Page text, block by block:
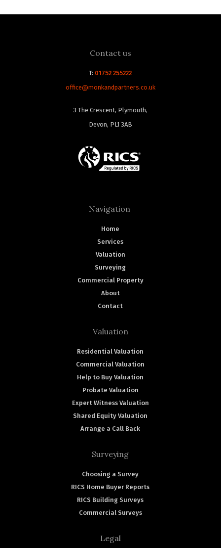
Contact us
T: 01752 255222
office@monkandpartners.co.uk
3 The Crescent, Plymouth,
Devon, PL1 3AB
Navigation
Home
Services
Valuation
Surveying
Commercial Property
About
Contact
Valuation
Residential Valuation
Commercial Valuation
Help to Buy Valuation
Probate Valuation
Expert Witness Valuation
Shared Equity Valuation
Arrange a Call Back
Surveying
Choosing a Survey
RICS Home Buyer Reports
RICS Building Surveys
Commercial Surveys
Legal